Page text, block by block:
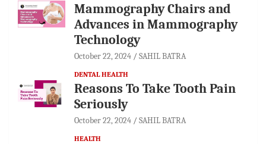
Mammography Chairs and
Advances in Mammography
Technology
October 22, 2024 SAHIL BATRA
DENTAL HEALTH
Reasons To Take Tooth Pain
Seriously
October 22, 2024 SAHIL BATRA
HEALTH